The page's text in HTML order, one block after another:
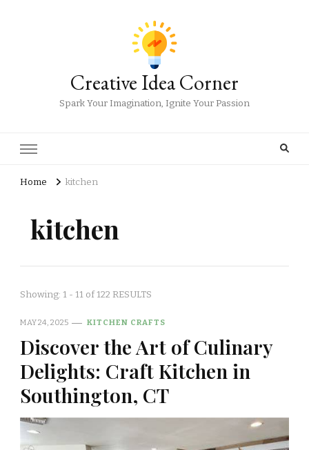
Creative Idea Corner
Spark Your Imagination, Ignite Your Passion
Home kitchen
kitchen
Showing: 1 - 11 of 122 RESULTS
MAY 24, 2025 KITCHEN CRAFTS
Discover the Art of Culinary
Delights: Craft Kitchen in
Southington, CT